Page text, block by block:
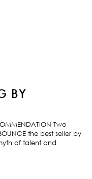
BY
Two
the best seller by
of talent and